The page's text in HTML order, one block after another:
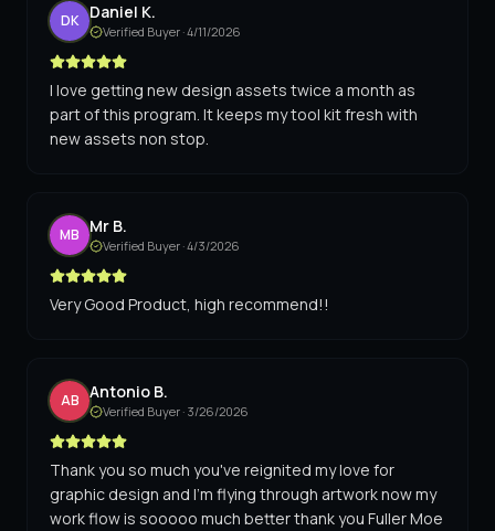
DK Daniel K.
Verified Buyer ·4/11/2026
I love getting new design assets twice a month as
part of this program. It keeps my tool kit fresh with
new assets non stop.
MB Mr B.
Verified Buyer ·4/3/2026
Very Good Product, high recommend!!
AB Antonio B.
Verified Buyer · 3/26/2026
Thank you so much you've reignited my love for
graphic design and I'm flying through artwork now my
work flow is sooooo much better thank you Fuller Moe